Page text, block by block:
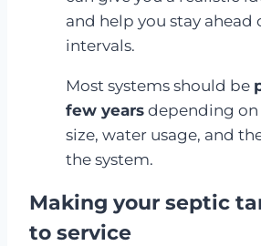
and help you stay ahead
intervals.
Most systems should be
few years depending on
size, water usage, and
the system.
Making your septic
to service